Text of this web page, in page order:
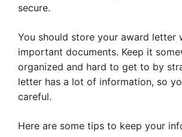
secure.
You should store your award letter
important documents. Keep it
organized and hard to get to by
letter has a lot of information, so
careful.
Here are some tips to keep your